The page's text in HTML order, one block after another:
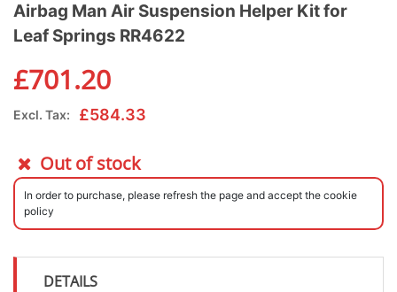
Airbag Man Air Suspension Helper Kit for
Leaf Springs RR4622
£701.20
Excl. Tax: £584.33
Out of stock
In order to purchase, please refresh the page and accept the cookie
policy
DETAILS